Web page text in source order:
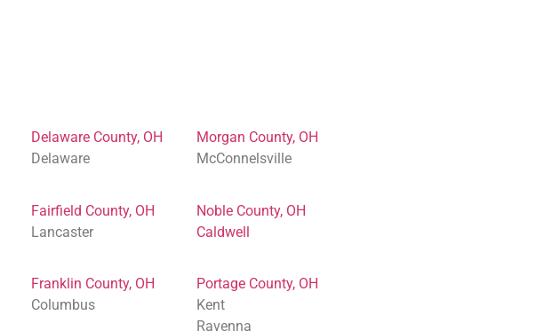
Delaware County, OH
Delaware
Fairfield County, OH
Lancaster
Franklin County, OH
Columbus
Morgan County, OH
McConnelsville
Noble County, OH
Caldwell
Portage County, OH
Kent
Ravenna